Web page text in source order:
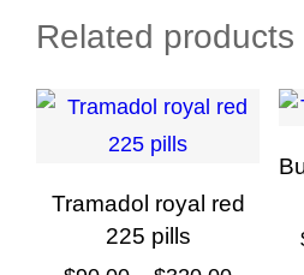
Related products
Tramadol royal red
225 pills